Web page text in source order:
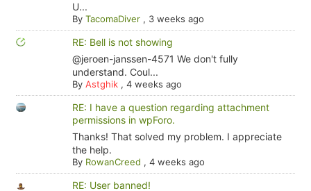
U...
By TacomaDiver, 3 weeks ago
RE: Bell is not showing
@jeroen-janssen-4571 We don't fully
understand. Coul...
By Astghik, 4 weeks ago
RE: I have a question regarding attachment
permissions in wpForo.
Thanks! That solved my problem. I appreciate
the help.
By RowanCreed , 4 weeks ago
RE: User banned!